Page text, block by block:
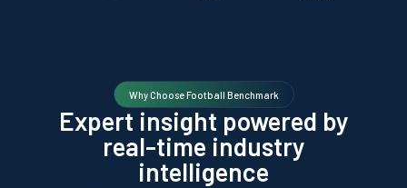
Why Choose Football Benchmark
Expert insight powered by
real-time industry
intelligence